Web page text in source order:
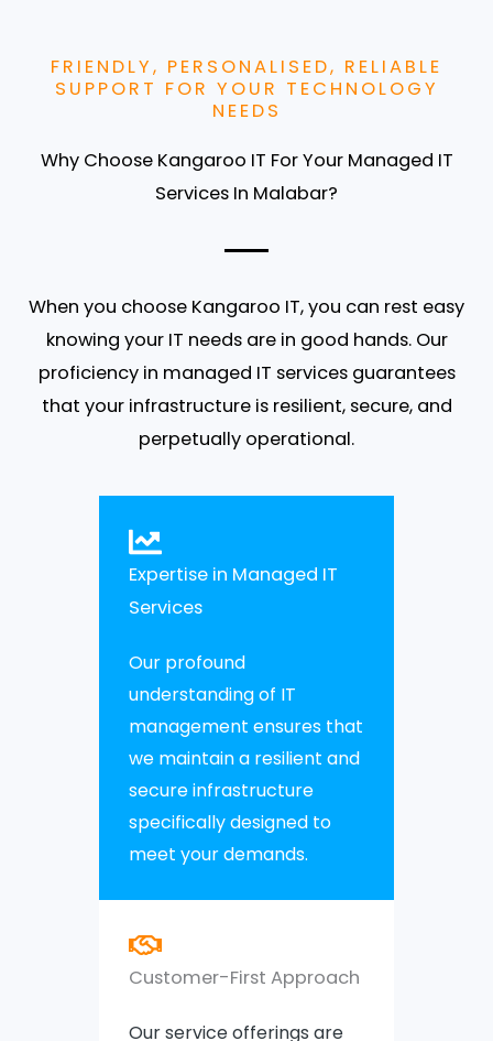
FRIENDLY, PERSONALISED, RELIABLE
SUPPORT FOR YOUR TECHNOLOGY
NEEDS
Why Choose Kangaroo IT For Your Managed IT
Services In Malabar?
When you choose Kangaroo IT, you can rest easy
knowing your IT needs are in good hands. Our
proficiency in managed IT services guarantees
that your infrastructure is resilient, secure, and
perpetually operational.
Expertise in Managed IT
Services
Our profound
understanding of IT
management ensures that
we maintain a resilient and
secure infrastructure
specifically designed to
meet your demands.
Customer-First Approach
Our service offerings are